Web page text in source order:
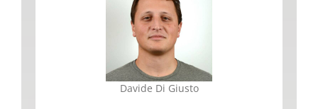
Davide Di Giusto